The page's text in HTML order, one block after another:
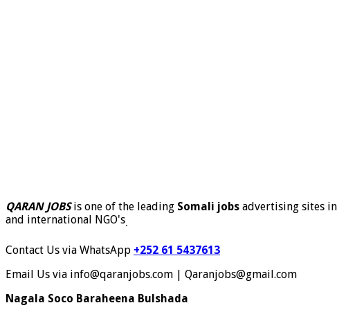
QARAN JOBSis one of the leading Somali jobs advertising sites
and international NGO's.
Contact Us via WhatsApp +252 61 5437613
Email Us via info@qaranjobs.com | Qaranjobs@gmail.com
Nagala Soco Baraheena Bulshada